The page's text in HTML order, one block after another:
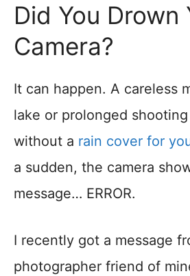
Did You Drown
Camera?
It can happen. A careless
lake or prolonged
without a rain cover for
a sudden, the camera
message… ERROR.
I recently got a message
photographer friend of